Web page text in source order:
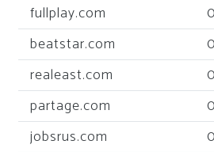
fullplay.com
beatstar.com
realeast.com
partage.com
jobsrus.com